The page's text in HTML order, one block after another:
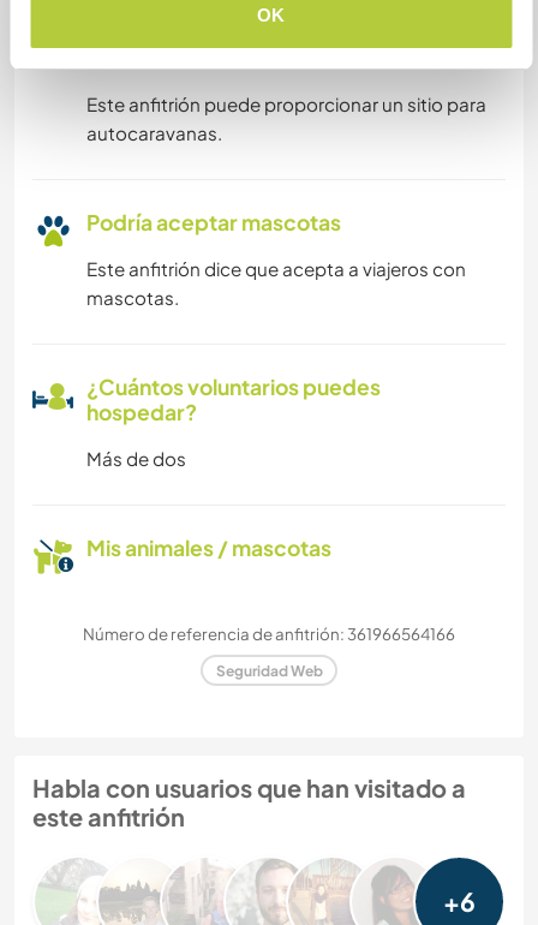
OK
Este anfitrión puede proporcionar un sitio para
autocaravanas.
Podría aceptar mascotas
Este anfitrión dice que acepta a viajeros con
mascotas.
¿Cuántos voluntarios puedes
hospedar?
Más de dos
Mis animales / mascotas
Número de referencia de anfitrión: 361966564166
Seguridad Web
Habla con usuarios que han visitado a
este anfitrión
+6